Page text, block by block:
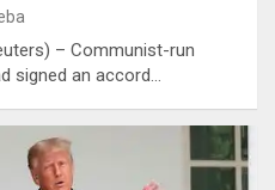
– Communist-run
signed an accord…